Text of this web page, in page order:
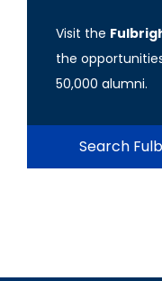
Visit the
the
50,000 alumni.
Search